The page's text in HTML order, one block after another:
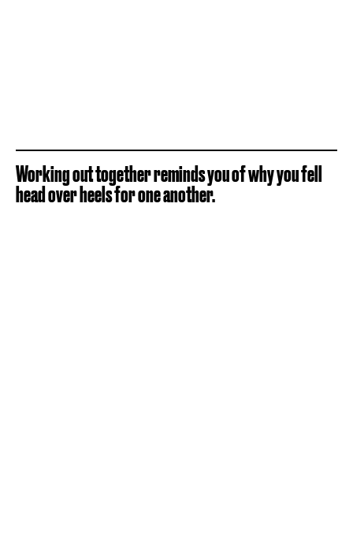
Working out together reminds you of why you fell
head over heels for one another.